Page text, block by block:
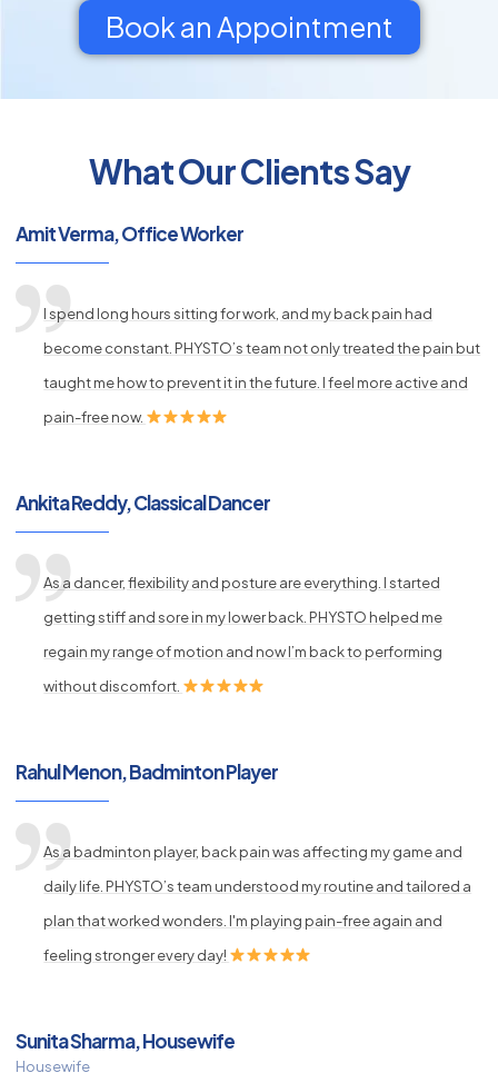
Book an Appointment
What Our Clients Say
Amit Verma, Office Worker
I spend long hours sitting for work, and my back pain had
become constant. PHYSTO’s team not only treated the pain but
taught me how to prevent it in the future. I feel more active and
pain-free now.
Ankita Reddy, Classical Dancer
As a dancer, flexibility and posture are everything. I started
getting stiff and sore in my lower back. PHYSTO helped me
regain my range of motion and now I’m back to performing
without discomfort.
Rahul Menon, Badminton Player
As a badminton player, back pain was affecting my game and
daily life. PHYSTO’s team understood my routine and tailored a
plan that worked wonders. I'm playing pain-free again and
feeling stronger every day!
Sunita Sharma, Housewife
Housewife